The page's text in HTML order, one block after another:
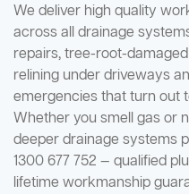
We deliver high quality
across all drainage
repairs, tree-root-
relining under driveways
emergencies that turn out
Whether you smell gas or
deeper drainage systems
1300 677 752 — qualified
lifetime workmanship